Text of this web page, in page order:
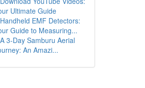
Ultimate Guide
Handheld EMF Detectors:
Guide to Measuring...
A 3-Day Samburu Aerial
An Amazi...